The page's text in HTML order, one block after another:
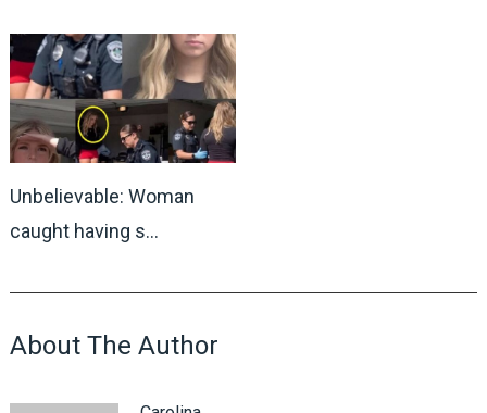
Unbelievable: Woman
caught having s…
About The Author